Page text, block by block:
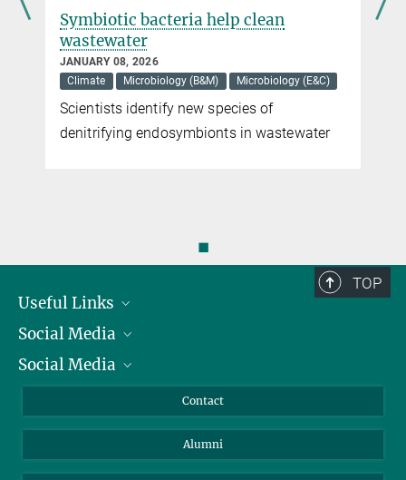
Symbiotic bacteria help clean
wastewater
JANUARY 08, 2026
Climate
Microbiology (B&M) Microbiology (E&C)
Scientists identify new species of
denitrifying endosymbionts in wastewater
◼
TOP
Useful Links
President
Facts and Figures
Social Media
Bluesky
Social Media
YouTube
Contact
Alumni